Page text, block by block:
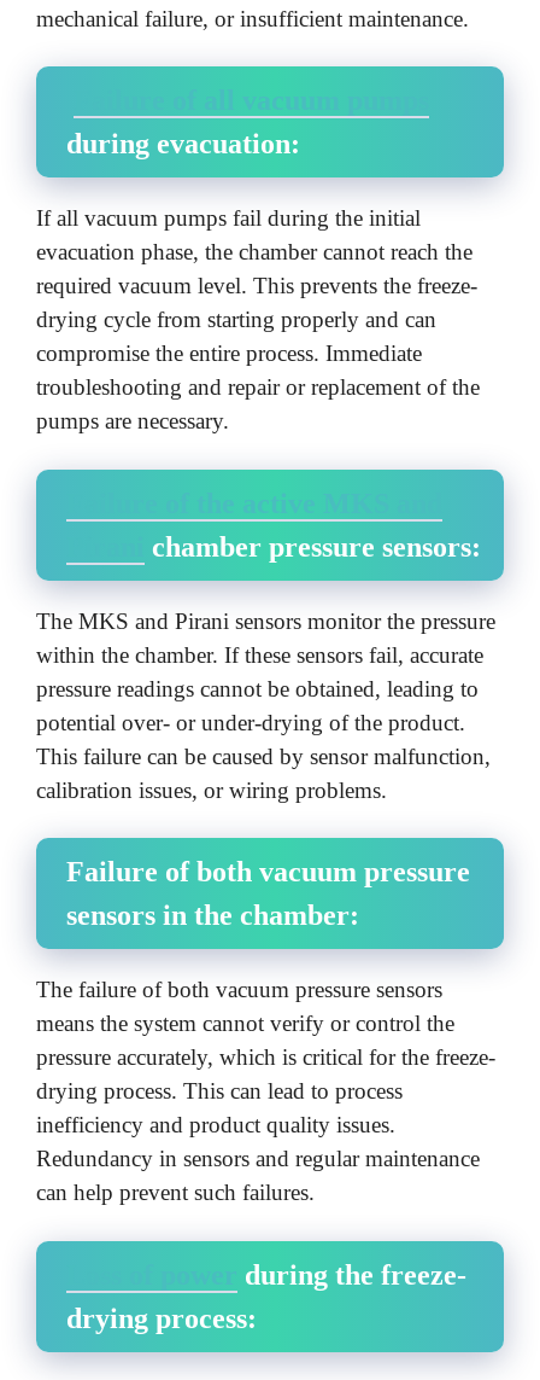
mechanical failure, or insufficient maintenance.
during evacuation:
If all vacuum pumps fail during the initial
evacuation phase, the chamber cannot reach the
required vacuum level. This prevents the freeze-
drying cycle from starting properly and can
compromise the entire process. Immediate
troubleshooting and repair or replacement of the
pumps are necessary.
chamber pressure sensors:
The MKS and Pirani sensors monitor the pressure
within the chamber. If these sensors fail, accurate
pressure readings cannot be obtained, leading to
potential over- or under-drying of the product.
This failure can be caused by sensor malfunction,
calibration issues, or wiring problems.
Failure of both vacuum pressure
sensors in the chamber:
The failure of both vacuum pressure sensors
means the system cannot verify or control the
pressure accurately, which is critical for the freeze-
drying process. This can lead to process
inefficiency and product quality issues.
Redundancy in sensors and regular maintenance
can help prevent such failures.
during the freeze-
drying process: